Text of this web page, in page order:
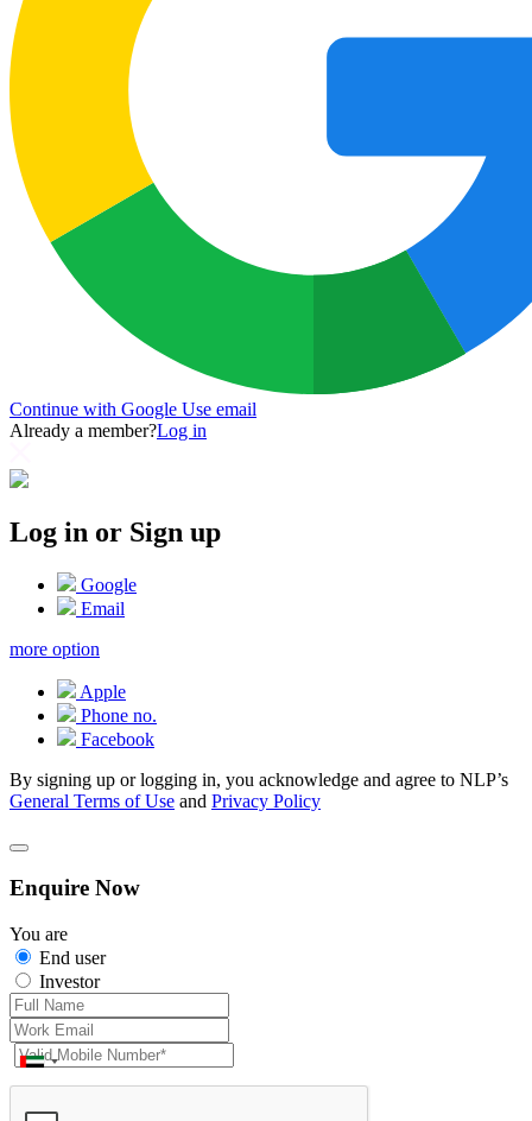
Continue with Google Use email
Already a member?Log in
Log in or Sign up
Google
Email
more option
Apple
Phone no.
Facebook
By signing up or logging in, you acknowledge and agree to NLP’s
General Terms of Use and Privacy Policy
Enquire Now
You are
End user
Investor